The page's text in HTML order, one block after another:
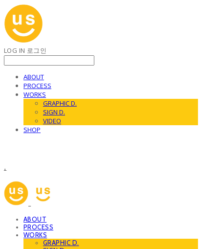
LOG IN 로그인
ABOUT
PROCESS
WORKS
GRAPHIC D.
SIGN D.
VIDEO
SHOP
.
ABOUT
PROCESS
WORKS
GRAPHIC D.